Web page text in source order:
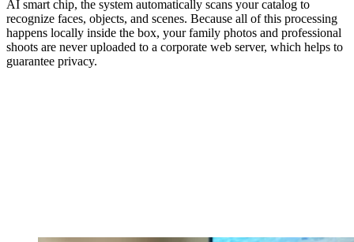
AI smart chip, the system automatically scans your catalog to
recognize faces, objects, and scenes. Because all of this processing
happens locally inside the box, your family photos and professional
shoots are never uploaded to a corporate web server, which helps to
guarantee privacy.